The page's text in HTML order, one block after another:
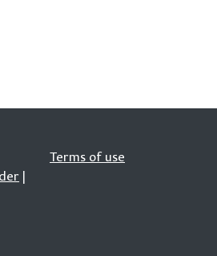
|
Terms of use